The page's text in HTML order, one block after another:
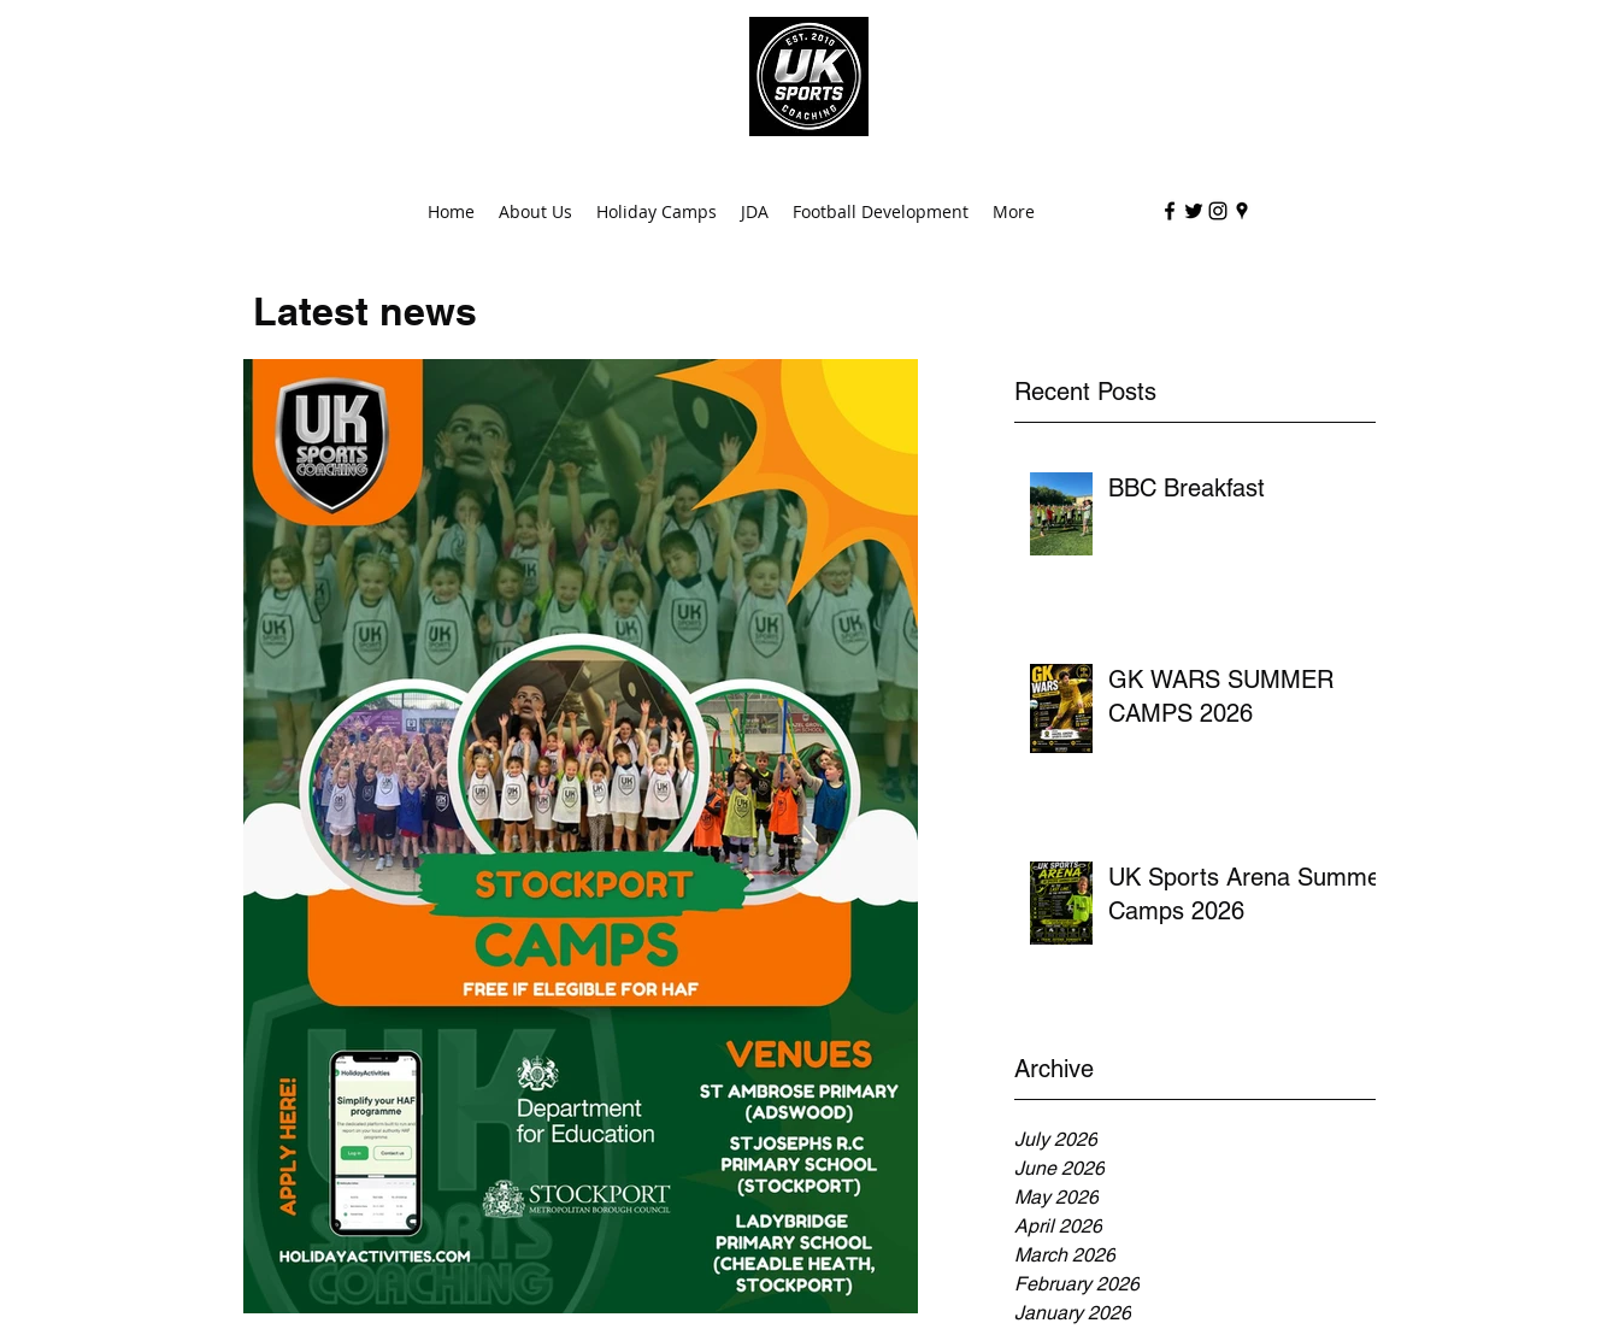
Home About Us Holiday Camps JDA Football Development More
Latest news
Recent Posts
BBC Breakfast
GK WARS SUMMER
CAMPS 2026
UK Sports Arena Summer
Camps 2026
Archive
July 2026
June 2026
May 2026
April 2026
March 2026
February 2026
January 2026